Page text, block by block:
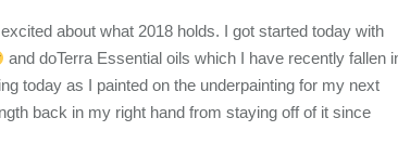
about what 2018 holds. I got started today with
and doTerra Essential oils which I have recently fallen
today as I painted on the underpainting for my next
back in my right hand from staying off of it since